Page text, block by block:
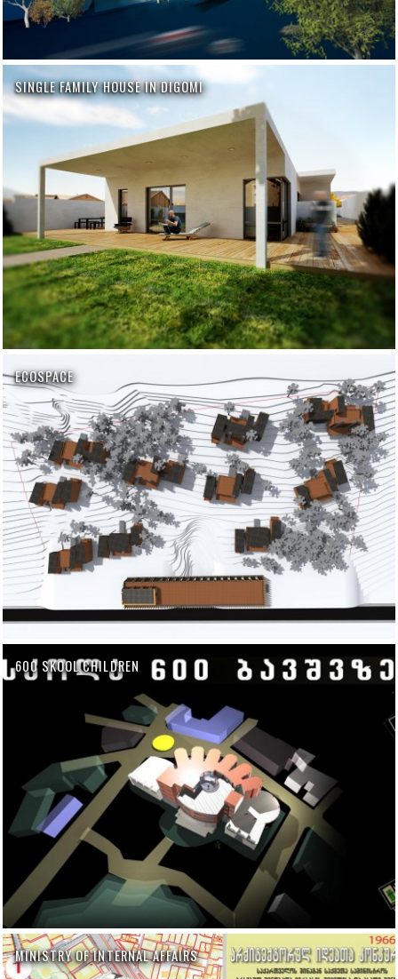
SINGLE FAMILY HOUSE IN DIGOMI
ECOSPACE
600 SKOOL CHILDREN
MINISTRY OF INTERNAL AFFAIRS